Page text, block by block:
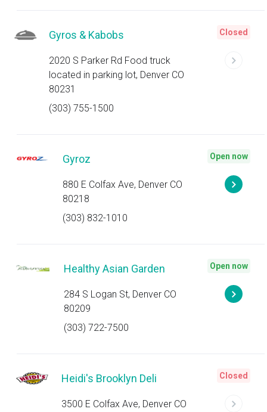
Gyros & Kabobs
2020 S Parker Rd Food truck
located in parking lot, Denver CO
80231
(303) 755-1500
Closed
Gyroz
880 E Colfax Ave, Denver CO
80218
(303) 832-1010
Open now
Healthy Asian Garden
284 S Logan St, Denver CO
80209
(303) 722-7500
Open now
Heidi's Brooklyn Deli
3500 E Colfax Ave, Denver CO
Closed